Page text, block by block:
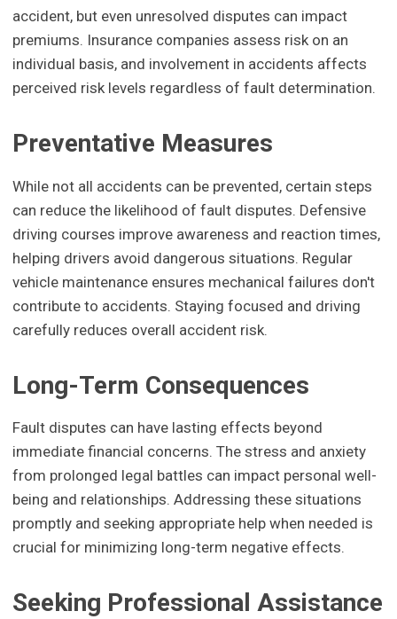
accident, but even unresolved disputes can impact
premiums. Insurance companies assess risk on an
individual basis, and involvement in accidents affects
perceived risk levels regardless of fault determination.
Preventative Measures
While not all accidents can be prevented, certain steps
can reduce the likelihood of fault disputes. Defensive
driving courses improve awareness and reaction times,
helping drivers avoid dangerous situations. Regular
vehicle maintenance ensures mechanical failures don't
contribute to accidents. Staying focused and driving
carefully reduces overall accident risk.
Long-Term Consequences
Fault disputes can have lasting effects beyond
immediate financial concerns. The stress and anxiety
from prolonged legal battles can impact personal well-
being and relationships. Addressing these situations
promptly and seeking appropriate help when needed is
crucial for minimizing long-term negative effects.
Seeking Professional Assistance